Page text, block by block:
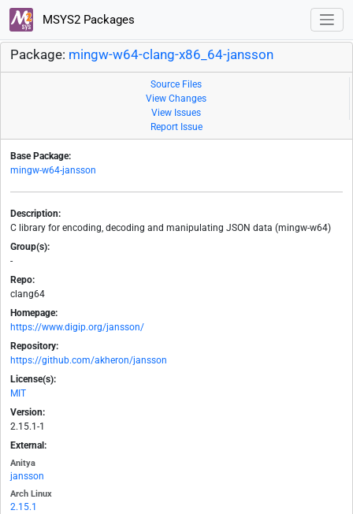
MSYS2 Packages
Package: mingw-w64-clang-x86_64-jansson
Source Files
View Changes
View Issues
Report Issue
Base Package:
mingw-w64-jansson
Description:
C library for encoding, decoding and manipulating JSON data (mingw-w64)
Group(s):
-
Repo:
clang64
Homepage:
https://www.digip.org/jansson/
Repository:
https://github.com/akheron/jansson
License(s):
MIT
Version:
2.15.1-1
External:
Anitya
jansson
Arch Linux
2.15.1